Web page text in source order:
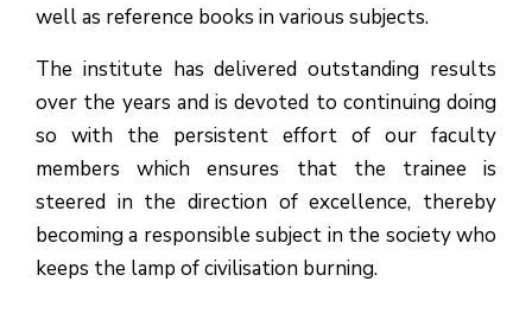
well as reference books in various subjects.
The institute has delivered outstanding results
over the years and is devoted to continuing doing
so with the persistent effort of our faculty
members which ensures that the trainee is
steered in the direction of excellence, thereby
becoming a responsible subject in the society who
keeps the lamp of civilisation burning.